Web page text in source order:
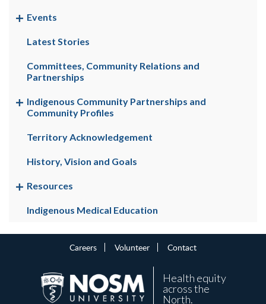
Events
Latest Stories
Committees, Community Relations and
Partnerships
Indigenous Community Partnerships and
Community Profiles
Territory Acknowledgement
History, Vision and Goals
Resources
Indigenous Medical Education
Careers Volunteer Contact
Health equity
across the
North.